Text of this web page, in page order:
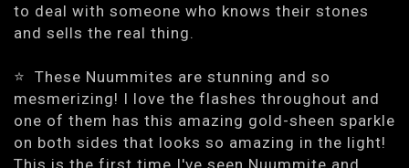
to deal with someone who knows their stones
and sells the real thing.
⭐ ️ These Nuummites are stunning and so
mesmerizing! I love the flashes throughout and
one of them has this amazing gold-sheen sparkle
on both sides that looks so amazing in the light!